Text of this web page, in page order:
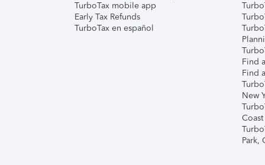
TurboTax mobile app
Early Tax Refunds
TurboTax en español
Find
Find
New
Park,